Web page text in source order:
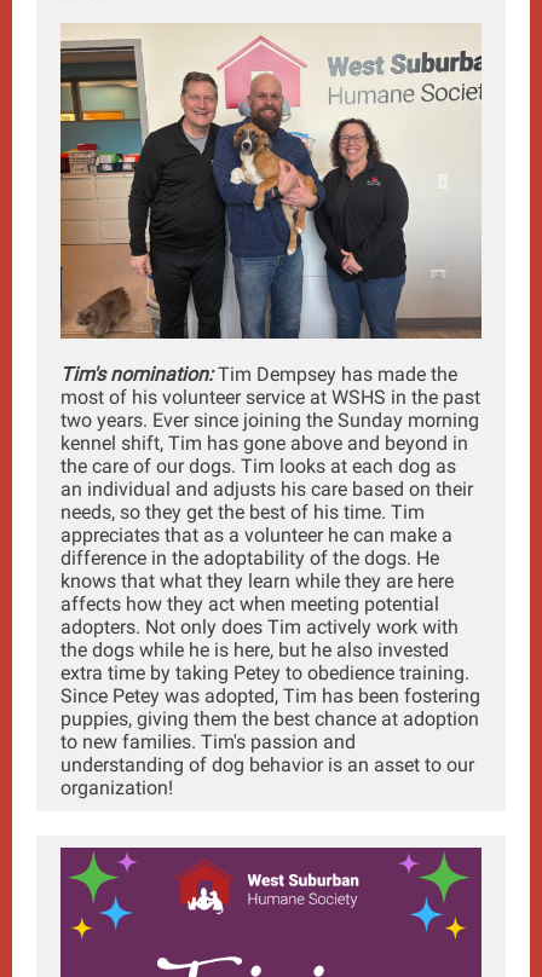
Tim's nomination:Tim Dempsey has made the
most of his volunteer service at WSHS in the past
two years. Ever since joining the Sunday morning
kennel shift, Tim has gone above and beyond in
the care of our dogs. Tim looks at each dog as
an individual and adjusts his care based on their
needs, so they get the best of his time. Tim
appreciates that as a volunteer he can make a
difference in the adoptability of the dogs. He
knows that what they learn while they are here
affects how they act when meeting potential
adopters. Not only does Tim actively work with
the dogs while he is here, but he also invested
extra time by taking Petey to obedience training.
Since Petey was adopted, Tim has been fostering
puppies, giving them the best chance at adoption
to new families. Tim's passion and
understanding of dog behavior is an asset to our
organization!